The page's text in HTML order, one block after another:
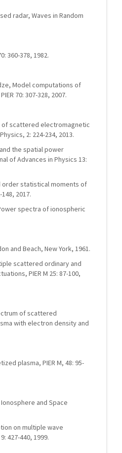
radar, Waves in Random
360-378, 1982.
Model computations of
70: 307-328, 2007.
of scattered electromagnetic
2: 224-234, 2013.
the spatial power
of Advances in Physics 13:
order statistical moments of
2017.
spectra of ionospheric
and Beach, New York, 1961.
scattered ordinary and
PIER M 25: 87-100,
of scattered
with electron density and
plasma, PIER M, 48: 95-
Ionosphere and Space
on multiple wave
427-440, 1999.